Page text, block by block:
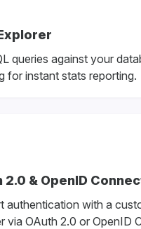
queries against your
for instant stats reporting.
2.0 & OpenID
authentication with a
via OAuth 2.0 or OpenID